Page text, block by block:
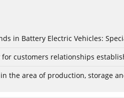
in Battery Electric Vehicles:
for customers relationships
the area of production, storage